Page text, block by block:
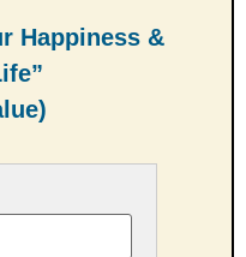
Happiness &